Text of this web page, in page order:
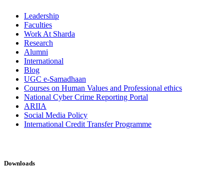
Leadership
Faculties
Work At Sharda
Research
Alumni
International
Blog
UGC e-Samadhaan
Courses on Human Values and Professional ethics
National Cyber Crime Reporting Portal
ARIIA
Social Media Policy
International Credit Transfer Programme
Downloads